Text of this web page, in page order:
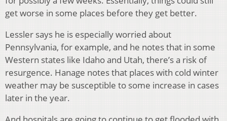
get worse in some places before they get better.
Lessler says he is especially worried about
Pennsylvania, for example, and he notes that in some
Western states like Idaho and Utah, there’s a risk of
resurgence. Hanage notes that places with cold winter
weather may be susceptible to some increase in cases
later in the year.